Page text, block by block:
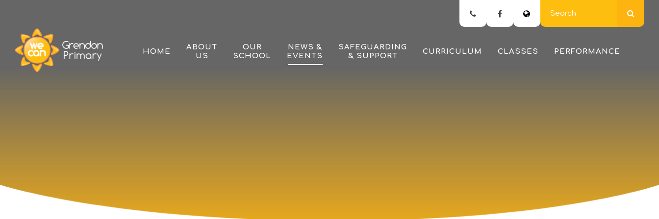
Skip to content ↓
HOME
ABOUT
US
OUR
SCHOOL
NEWS &
EVENTS
SAFEGUARDING
& SUPPORT
CURRICULUM CLASSES PERFORMANCE